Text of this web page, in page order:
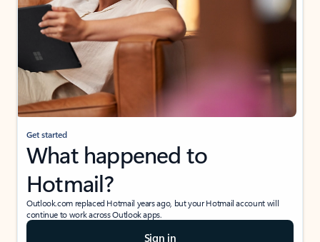
Get started
What happened to
Hotmail?
Outlook.com replaced Hotmail years ago, but your Hotmail account will
continue to work across Outlook apps.
Sign in